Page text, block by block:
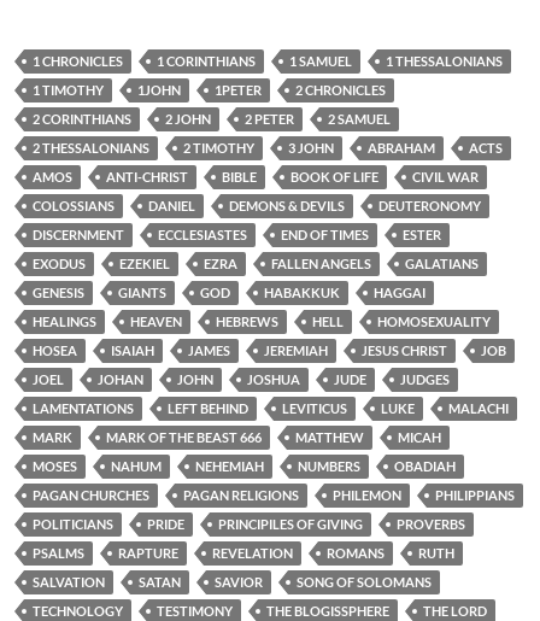
1 CHRONICLES 1 CORINTHIANS 1 SAMUEL
1 THESSALONIANS
1 TIMOTHY
1JOHN 1PETER
2 CHRONICLES
2 CORINTHIANS
2 JOHN 2 PETER
2 SAMUEL
2 THESSALONIANS
2 TIMOTHY 3 JOHN ABRAHAM
ACTS
AMOS
ANTI-CHRIST BIBLE BOOK OF LIFE
CIVIL WAR
COLOSSIANS
DANIEL DEMONS & DEVILS
DEUTERONOMY
DISCERNMENT
ECCLESIASTES END OF TIMES
ESTER
EXODUS
EZEKIEL EZRA FALLEN ANGELS
GALATIANS
GENESIS
GIANTS GOD HABAKKUK
HAGGAI
HEALINGS
HEAVEN HEBREWS HELL
HOMOSEXUALITY
HOSEA
ISAIAH JAMES JEREMIAH JESUS CHRIST
JOB
JOEL
JOHAN JOHN JOSHUA JUDE
JUDGES
LAMENTATIONS
LEFT BEHIND LEVITICUS LUKE
MALACHI
MARK
MARK OF THE BEAST 666 MATTHEW
MICAH
MOSES
NAHUM NEHEMIAH NUMBERS
OBADIAH
PAGAN CHURCHES
PAGAN RELIGIONS PHILEMON
PHILIPPIANS
POLITICIANS
PRIDE PRINCIPILES OF GIVING
PROVERBS
PSALMS
RAPTURE REVELATION ROMANS
RUTH
SALVATION
SATAN SAVIOR
SONG OF SOLOMANS
TECHNOLOGY
TESTIMONY THE BLOGISSPHERE
THE LORD